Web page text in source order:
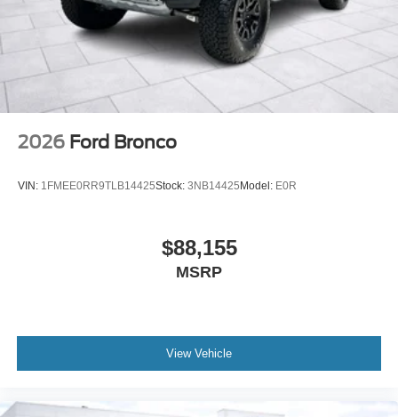
2026 Ford Bronco
VIN: 1FMEE0RR9TLB14425Stock: 3NB14425 Model: E0R
$88,155
MSRP
View Vehicle